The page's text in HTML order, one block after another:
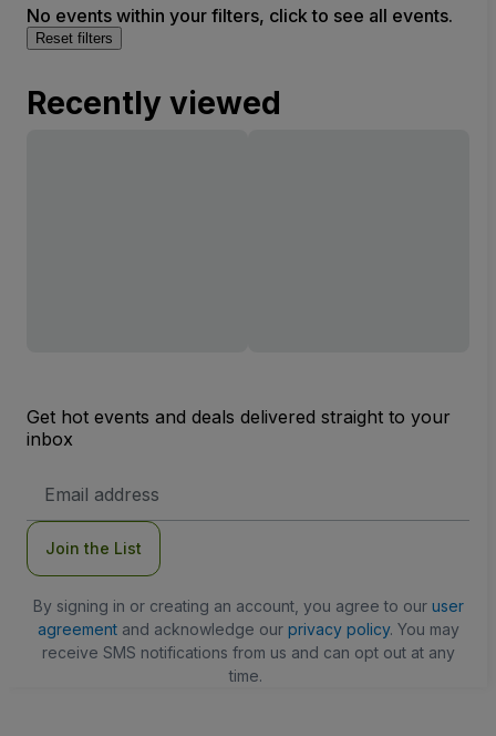
No events within your filters, click to see all events.
Reset filters
Recently viewed
Get hot events and deals delivered straight to your
inbox
Address
Join the List
By signing in or creating an account, you agree to our user
agreementand acknowledge our privacy policy. You may
receive SMS notifications from us and can opt out at any
time.